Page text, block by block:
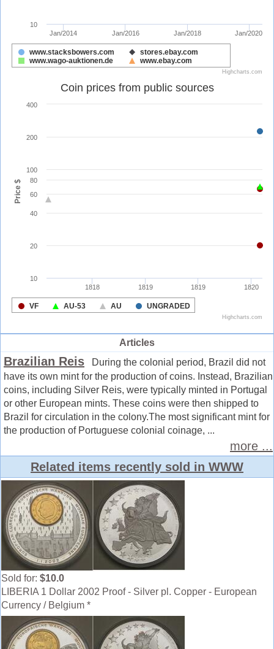
Articles
Brazilian Reis During the colonial period, Brazil did not
have its own mint for the production of coins. Instead, Brazilian
coins, including Silver Reis, were typically minted in Portugal
or other European mints. These coins were then shipped to
Brazil for circulation in the colony.The most significant mint for
the production of Portuguese colonial coinage, ...
more ...
Related items recently sold in WWW
Sold for: $10.0
LIBERIA 1 Dollar 2002 Proof - Silver pl. Copper - European
Currency / Belgium *